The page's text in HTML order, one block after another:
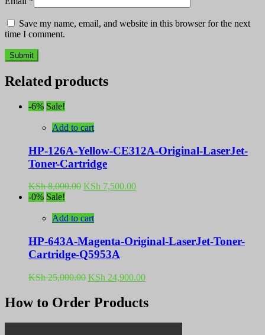
Save my name, email, and website in this browser for the next
time I comment.
Related products
-6% Sale!
Add to cart
HP-126A-Yellow-CE312A-Original-LaserJet-
Toner-Cartridge
KSh8,000.00 Original
KSh 8,000.00.
KSh 7,500.00Current
-0% Sale!
Add to cart
HP-643A-Magenta-Original-LaserJet-Toner-
Cartridge-Q5953A
KSh25,000.00 Original
was:
KSh 25,000.00.
KSh 24,900.00Current
KSh 24,900.00.
How to Order Products